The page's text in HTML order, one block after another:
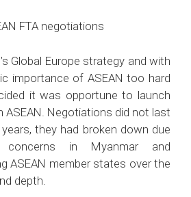
FTA negotiations
Global Europe strategy and with
importance of ASEAN too hard
it was opportune to launch
ASEAN. Negotiations did not last
they had broken down due
in Myanmar and
ASEAN member states over the
depth.